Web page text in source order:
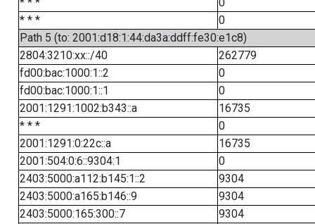
* * *
0
Path 5 (to: 2001:d18:1:44:da3a:ddff:fe30:e1c8)
2804:3210:xx::/40
262779
fd00:bac:1000:1::2
0
fd00:bac:1000:1::1
0
2001:1291:1002:b343::a
16735
* * *
0
2001:1291:0:22c::a
16735
2001:504:0:6::9304:1
0
2403:5000:a112:b145:1::2
9304
2403:5000:a165:b146::9
9304
2403:5000:165:300::7
9304